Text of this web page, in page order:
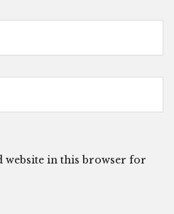
website in this browser for